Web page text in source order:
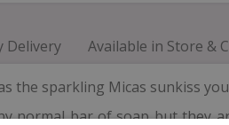
Delivery Available in Store &
the sparkling Micas sunkiss
normal bar of soap but